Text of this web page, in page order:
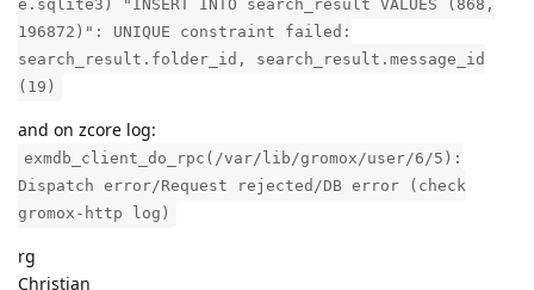
e.sqlite3) "INSERT INTO search_result VALUES (868,
196872)": UNIQUE constraint failed:
search_result.folder_id, search_result.message_id
(19)
and on zcore log:
exmdb_client_do_rpc(/var/lib/gromox/user/6/5):
Dispatch error/Request rejected/DB error (check
gromox-http log)
rg
Christian